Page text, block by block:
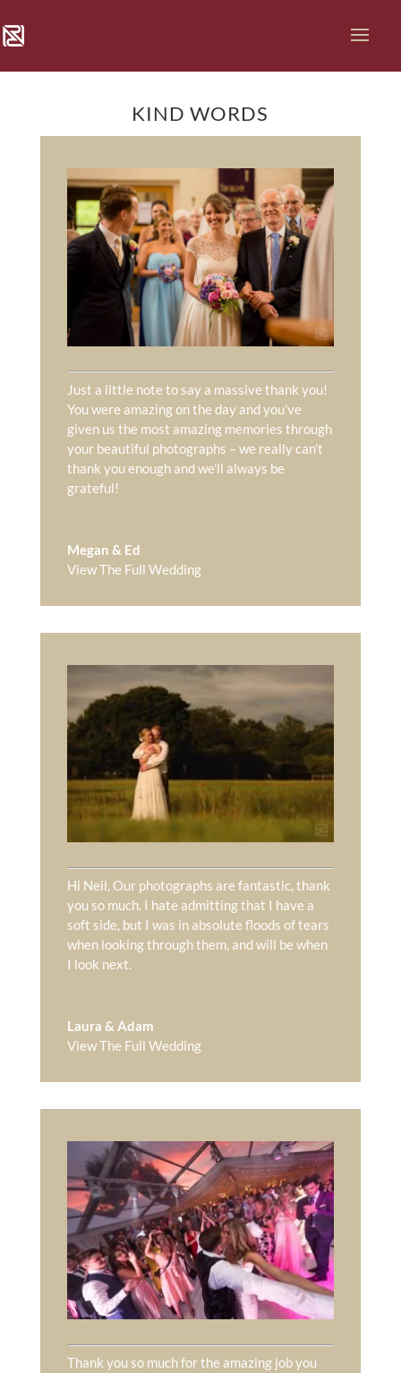
KIND WORDS
Just a little note to say a massive thank you!
You were amazing on the day and you’ve
given us the most amazing memories through
your beautiful photographs – we really can’t
thank you enough and we’ll always be
grateful!
Megan & Ed
View The Full Wedding
Hi Neil, Our photographs are fantastic, thank
you so much. I hate admitting that I have a
soft side, but I was in absolute floods of tears
when looking through them, and will be when
I look next.
Laura & Adam
View The Full Wedding
Thank you so much for the amazing job you